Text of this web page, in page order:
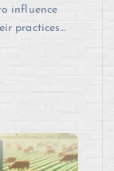
influence
practices…